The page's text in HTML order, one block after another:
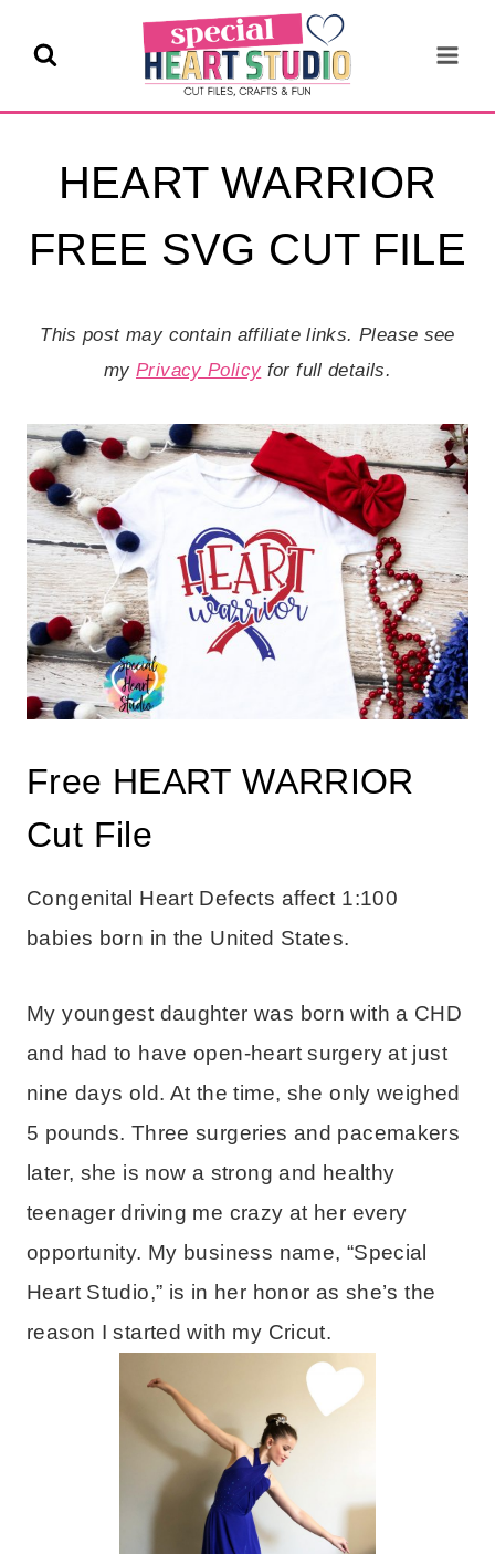
HEART WARRIOR
FREE SVG CUT FILE
This post may contain affiliate links. Please see
my Privacy Policy for full details.
Free HEART WARRIOR
Cut File
Congenital Heart Defects affect 1:100
babies born in the United States.
My youngest daughter was born with a CHD
and had to have open-heart surgery at just
nine days old. At the time, she only weighed
5 pounds. Three surgeries and pacemakers
later, she is now a strong and healthy
teenager driving me crazy at her every
opportunity. My business name, “Special
Heart Studio,” is in her honor as she’s the
reason I started with my Cricut.